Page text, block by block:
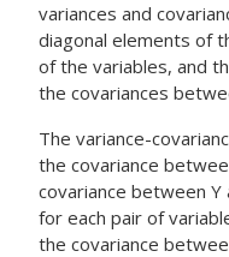
variances and
diagonal elements of
of the variables, and
the covariances
The variance-
the covariance
covariance between Y
for each pair of
the covariance